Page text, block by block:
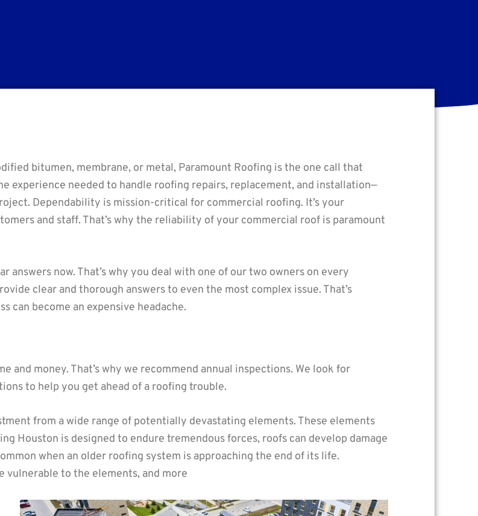
bitumen, membrane, or metal, Paramount Roofing is the one call that
experience needed to handle roofing repairs, replacement, and installation—
Dependability is mission-critical for commercial roofing. It’s your
and staff. That’s why the reliability of your commercial roof is paramount
answers now. That’s why you deal with one of our two owners on every
clear and thorough answers to even the most complex issue. That’s
can become an expensive headache.
and money. That’s why we recommend annual inspections. We look for
to help you get ahead of a roofing trouble.
from a wide range of potentially devastating elements. These elements
Houston is designed to endure tremendous forces, roofs can develop damage
when an older roofing system is approaching the end of its life.
vulnerable to the elements, and more